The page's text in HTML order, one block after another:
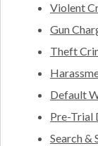
Violent
Gun
Theft
Default
Pre-Trial
Search &